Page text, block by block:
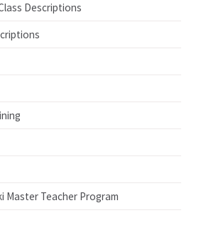
Descriptions
Master Teacher Program